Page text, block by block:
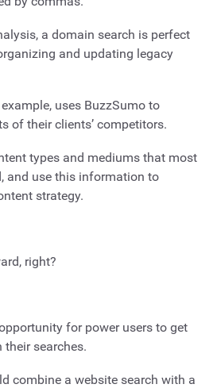
a domain search is perfect
and updating legacy
uses BuzzSumo to
of their clients’ competitors.
types and mediums that most
and use this information to
strategy.
right?
for power users to get
their searches.
combine a website search with a